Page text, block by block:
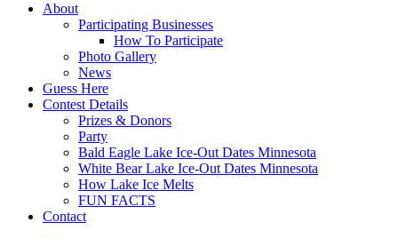
About
Participating Businesses
How To Participate
Photo Gallery
News
Guess Here
Contest Details
Prizes & Donors
Party
Bald Eagle Lake Ice-Out Dates Minnesota
White Bear Lake Ice-Out Dates Minnesota
How Lake Ice Melts
FUN FACTS
Contact